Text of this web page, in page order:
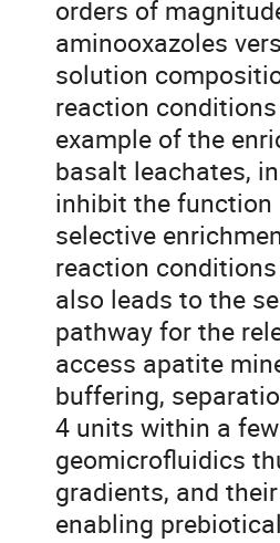
orders of
aminooxazoles
solution
reaction
example of the
basalt leachates,
inhibit the function
selective
reaction
also leads to the
pathway for the
access apatite
buffering,
4 units within a
geomicrofluidics
gradients, and
enabling